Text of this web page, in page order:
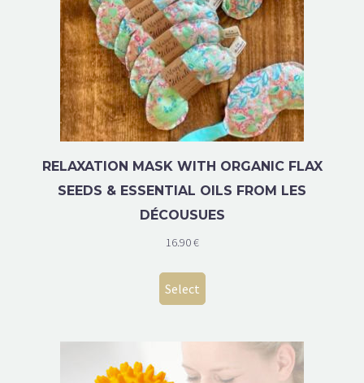
RELAXATION MASK WITH ORGANIC FLAX
SEEDS & ESSENTIAL OILS FROM LES
DÉCOUSUES
16.90€
Select